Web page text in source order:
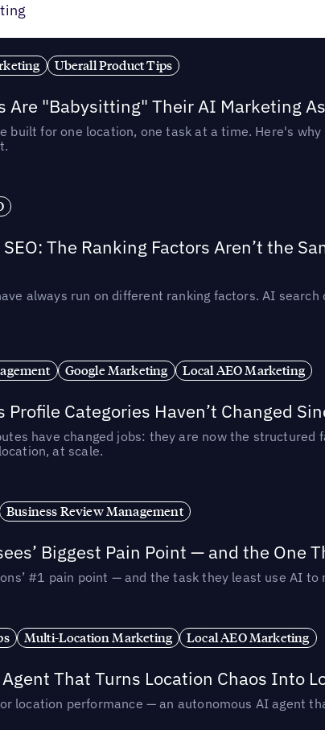
Uberall Product Tips
Are "Babysitting" Their AI Marketing
built for one location, one task at a time. Here's
SEO: The Ranking Factors Aren’t the
always run on different ranking factors. AI
Google Marketing Local AEO Marketing
Profile Categories Haven’t Changed
have changed jobs: they are now the
at scale.
Business Review Management
Biggest Pain Point — and the One
#1 pain point — and the task they least use AI
Multi-Location Marketing Local AEO Marketing
That Turns Location Chaos Into
location performance — an autonomous AI agent